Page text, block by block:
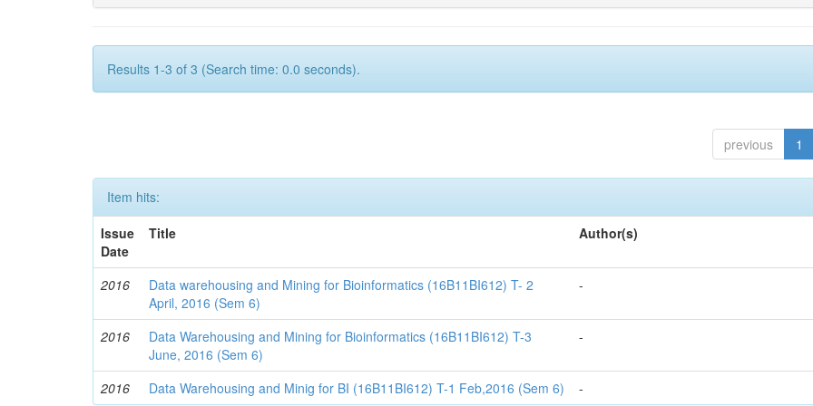
Results 1-3 of 3 (Search time: 0.0 seconds).
previous 1
Item hits:
Issue
Date
Title Author(s)
2016
Data warehousing and Mining for Bioinformatics (16B11BI612) T- 2
April, 2016 (Sem 6)
-
2016
Data Warehousing and Mining for Bioinformatics (16B11BI612) T-3
June, 2016 (Sem 6)
-
2016 Data Warehousing and Minig for BI (16B11BI612) T-1 Feb,2016 (Sem 6) -